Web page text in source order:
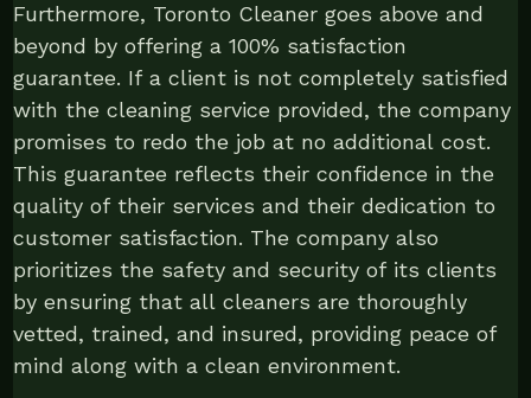
Furthermore, Toronto Cleaner goes above and
beyond by offering a 100% satisfaction
guarantee. If a client is not completely satisfied
with the cleaning service provided, the company
promises to redo the job at no additional cost.
This guarantee reflects their confidence in the
quality of their services and their dedication to
customer satisfaction. The company also
prioritizes the safety and security of its clients
by ensuring that all cleaners are thoroughly
vetted, trained, and insured, providing peace of
mind along with a clean environment.